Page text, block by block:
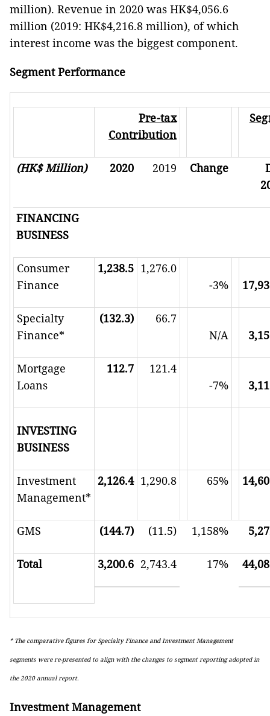
million). Revenue in 2020 was HK$4,056.6
million (2019: HK$4,216.8 million), of which
interest income was the biggest component.
Segment Performance
Pre-tax
Contribution
(HK$ Million) 2020 2019 Change
FINANCING
BUSINESS
Consumer
Finance
1,238.5 1,276.0
-3%
Specialty
Finance*
(132.3)
66.7
N/A
Mortgage
Loans
112.7
121.4
-7%
INVESTING
BUSINESS
Investment
Management*
2,126.4 1,290.8 65%
GMS (144.7) (11.5) 1,158%
Total 3,200.6 2,743.4 17%
* The comparative figures for Specialty Finance and Investment Management
segments were re-presented to align with the changes to segment reporting adopted in
the 2020 annual report.
Investment Management